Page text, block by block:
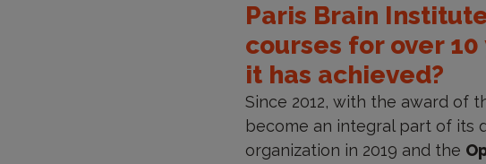
Paris Brain
courses for over 10
it has achieved?
Since 2012, with the award of
become an integral part of its
organization in 2019 and the